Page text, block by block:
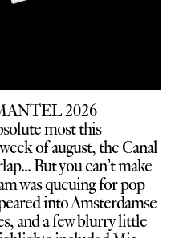
2026
most this
of august, the Canal
But you can’t make
was queuing for pop
into Amsterdamse
and a few blurry little